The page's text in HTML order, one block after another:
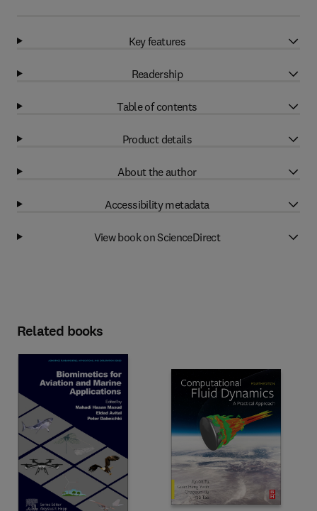
Key features
Readership
Table of contents
Product details
About the author
Accessibility metadata
View book on ScienceDirect
Related books